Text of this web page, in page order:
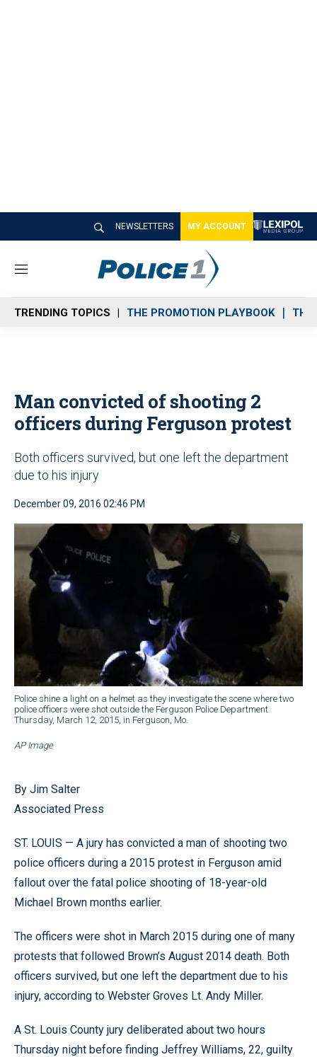
NEWSLETTERS MY ACCOUNT
M
n
u
TRENDING TOPICS THE PROMOTION PLAYBOOK THE
Man convicted of shooting 2
officers during Ferguson protest
Both officers survived, but one left the department
due to his injury
December 09, 2016 02:46 PM
Police shine a light on a helmet as they investigate the scene where two
police officers were shot outside the Ferguson Police Department
Thursday, March 12, 2015, in Ferguson, Mo.
AP Image
By Jim Salter
Associated Press
ST. LOUIS — A jury has convicted a man of shooting two
police officers during a 2015 protest in Ferguson amid
fallout over the fatal police shooting of 18-year-old
Michael Brown months earlier.
The officers were shot in March 2015 during one of many
protests that followed Brown’s August 2014 death. Both
officers survived, but one left the department due to his
injury, according to Webster Groves Lt. Andy Miller.
A St. Louis County jury deliberated about two hours
Thursday night before finding Jeffrey Williams, 22, guilty